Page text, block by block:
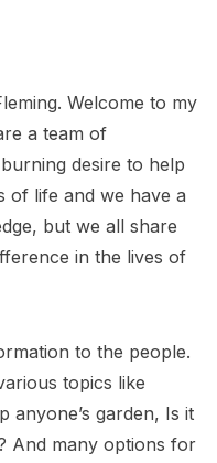
Welcome to my
a team of
desire to help
of life and we have a
but we all share
in the lives of
to the people.
topics like
anyone’s garden, Is it
And many options for